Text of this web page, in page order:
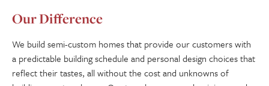
Our Difference
We build semi-custom homes that provide our customers with
a predictable building schedule and personal design choices that
reflect their tastes, all without the cost and unknowns of